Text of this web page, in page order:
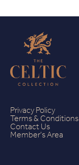
Privacy Policy
Terms & Conditions
Contact Us
Member's Area